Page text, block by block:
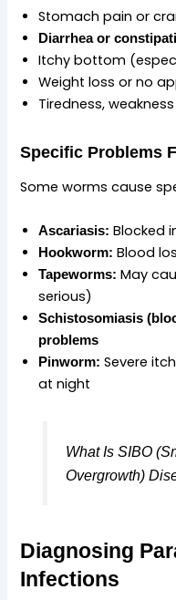
Stomach pain or
Diarrhea or
Itchy bottom
Weight loss or no
Tiredness, weakness
Specific Problems
Some worms cause
Ascariasis: Blocked
Hookworm: Blood
Tapeworms: May
serious)
Schistosomiasis
problems
Pinworm: Severe
at night
What Is SIBO
Overgrowth)
Diagnosing
Infections